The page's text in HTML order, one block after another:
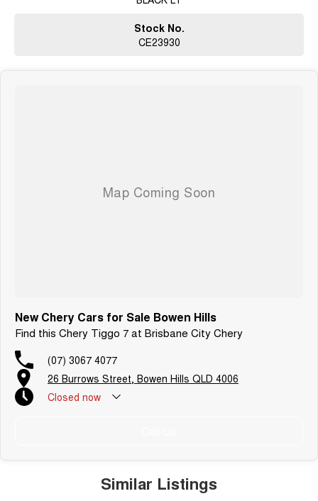
Stock No.
CE23930
New Chery Cars for Sale Bowen Hills
Find this Chery Tiggo 7 at Brisbane City Chery
(07) 3067 4077
26 Burrows Street, Bowen Hills QLD 4006
Closed now
Similar Listings